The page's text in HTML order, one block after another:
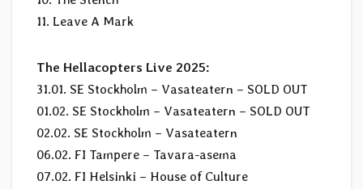
11. Leave A Mark
The Hellacopters Live 2025:
31.01. SE Stockholm – Vasateatern – SOLD OUT
01.02. SE Stockholm – Vasateatern – SOLD OUT
02.02. SE Stockholm – Vasateatern
06.02. FI Tampere – Tavara-asema
07.02. FI Helsinki – House of Culture